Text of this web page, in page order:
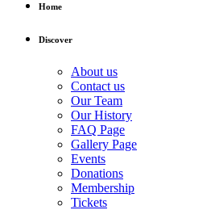
Home
Discover
About us
Contact us
Our Team
Our History
FAQ Page
Gallery Page
Events
Donations
Membership
Tickets